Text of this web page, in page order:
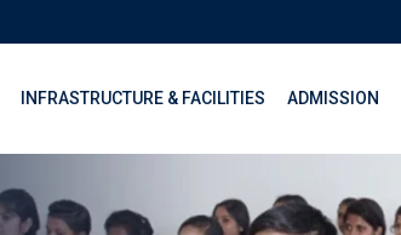
INFRASTRUCTURE & FACILITIES ADMISSION